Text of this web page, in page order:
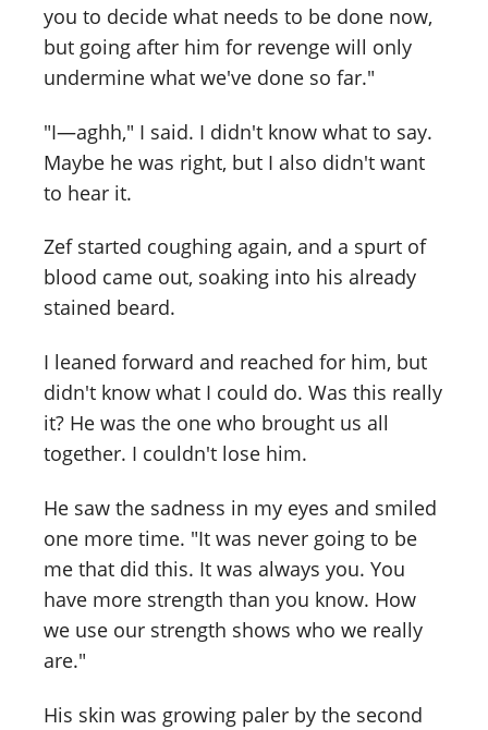
you to decide what needs to be done now,
but going after him for revenge will only
undermine what we've done so far."
"I—aghh," I said. I didn't know what to say.
Maybe he was right, but I also didn't want
to hear it.
Zef started coughing again, and a spurt of
blood came out, soaking into his already
stained beard.
I leaned forward and reached for him, but
didn't know what I could do. Was this really
it? He was the one who brought us all
together. I couldn't lose him.
He saw the sadness in my eyes and smiled
one more time. "It was never going to be
me that did this. It was always you. You
have more strength than you know. How
we use our strength shows who we really
are."
His skin was growing paler by the second